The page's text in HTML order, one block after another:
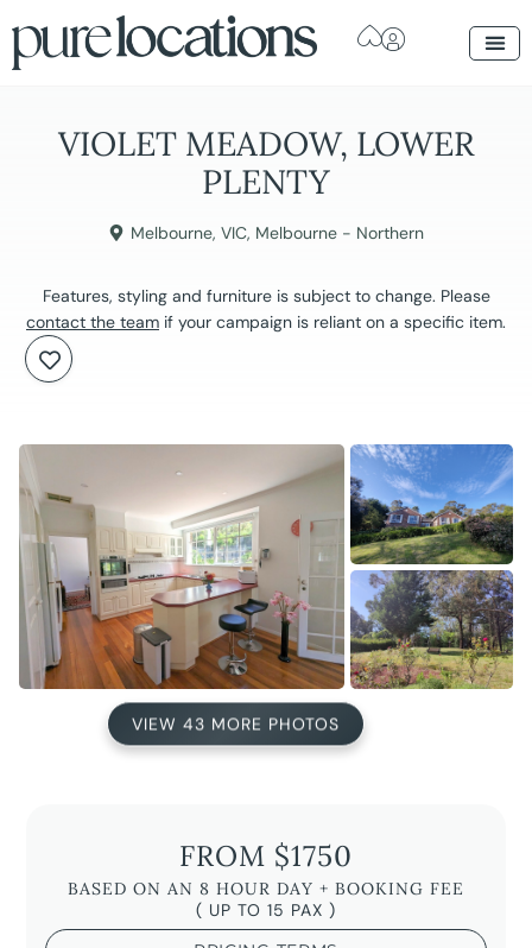
VIOLET MEADOW, LOWER
PLENTY
Melbourne, VIC, Melbourne - Northern
Features, styling and furniture is subject to change. Please
contact the team if your campaign is reliant on a specific item.
VIEW 43 MORE PHOTOS
FROM $1750
BASED ON AN 8 HOUR DAY + BOOKING FEE
( UP TO 15 PAX )